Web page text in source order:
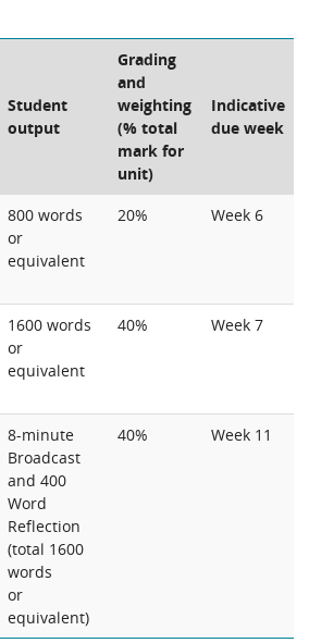
Student
output
Grading
and
weighting
(% total
mark for
unit)
Indicative
due week
800 words
or
equivalent
20% Week 6
1600 words
or
equivalent
40% Week 7
8-minute
Broadcast
and 400
Word
Reflection
(total 1600
words
or
equivalent)
40% Week 11